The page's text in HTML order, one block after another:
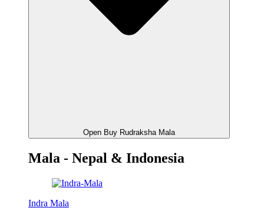
Open Buy Rudraksha Mala
Mala - Nepal & Indonesia
Indra Mala